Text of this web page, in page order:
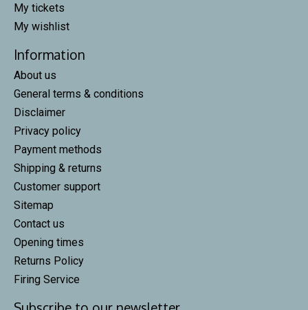
My tickets
My wishlist
Information
About us
General terms & conditions
Disclaimer
Privacy policy
Payment methods
Shipping & returns
Customer support
Sitemap
Contact us
Opening times
Returns Policy
Firing Service